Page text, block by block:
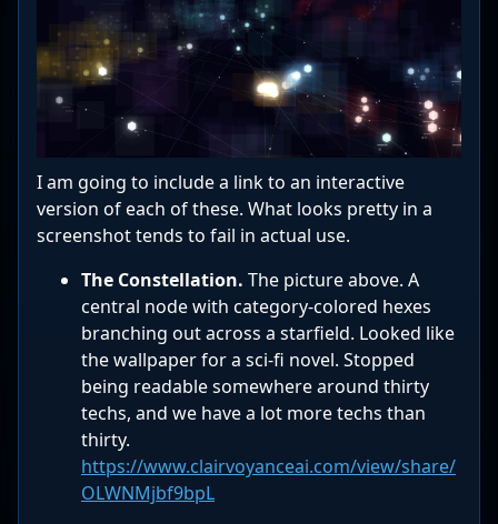
I am going to include a link to an interactive
version of each of these. What looks pretty in a
screenshot tends to fail in actual use.
The Constellation. The picture above. A
central node with category-colored hexes
branching out across a starfield. Looked like
the wallpaper for a sci-fi novel. Stopped
being readable somewhere around thirty
techs, and we have a lot more techs than
thirty.
https://www.clairvoyanceai.com/view/share/
OLWNMjbf9bpL